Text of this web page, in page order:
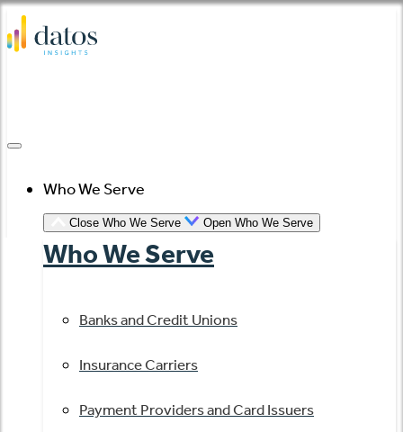
Skip
to
Who We Serve
Close Who We Serve Open Who We Serve
Who We Serve
Banks and Credit Unions
Insurance Carriers
Payment Providers and Card Issuers